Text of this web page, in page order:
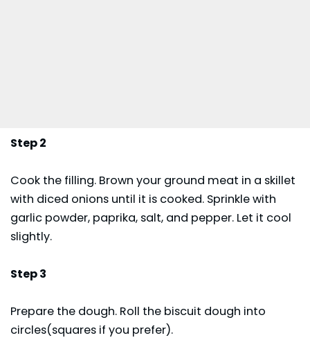
Step 2
Cook the filling. Brown your ground meat in a skillet
with diced onions until it is cooked. Sprinkle with
garlic powder, paprika, salt, and pepper. Let it cool
slightly.
Step 3
Prepare the dough. Roll the biscuit dough into
circles(squares if you prefer).